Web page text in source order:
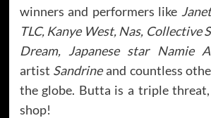
winners and performers like
TLC, Kanye West, Nas, Collective
Dream, Japanese star Namie
artist Sandrineand countless
the globe. Butta is a triple
shop!